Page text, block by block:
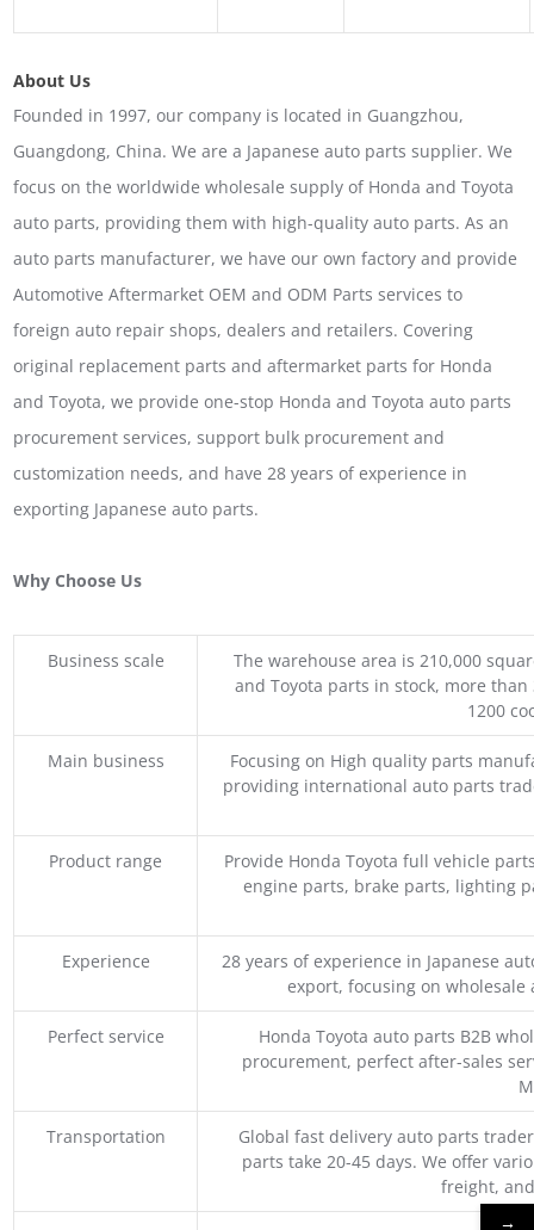
About Us
Founded in 1997, our company is located in Guangzhou,
Guangdong, China. We are a Japanese auto parts supplier. We
focus on the worldwide wholesale supply of Honda and Toyota
auto parts, providing them with high-quality auto parts. As an
auto parts manufacturer, we have our own factory and provide
Automotive Aftermarket OEM and ODM Parts services to
foreign auto repair shops, dealers and retailers. Covering
original replacement parts and aftermarket parts for Honda
and Toyota, we provide one-stop Honda and Toyota auto parts
procurement services, support bulk procurement and
customization needs, and have 28 years of experience in
exporting Japanese auto parts.
Why Choose Us
Business scale
The warehouse area is 210,000
and Toyota parts in stock, more
1200
Main business
Focusing on High quality parts
providing international auto parts
Product range
Provide Honda Toyota full vehicle
engine parts, brake parts, lighting
Experience
28 years of experience in Japanese
export, focusing on
Perfect service
Honda Toyota auto parts B2B
procurement, perfect after-sales
Transportation
Global fast delivery auto parts
parts take 20-45 days. We offer
freight,
→